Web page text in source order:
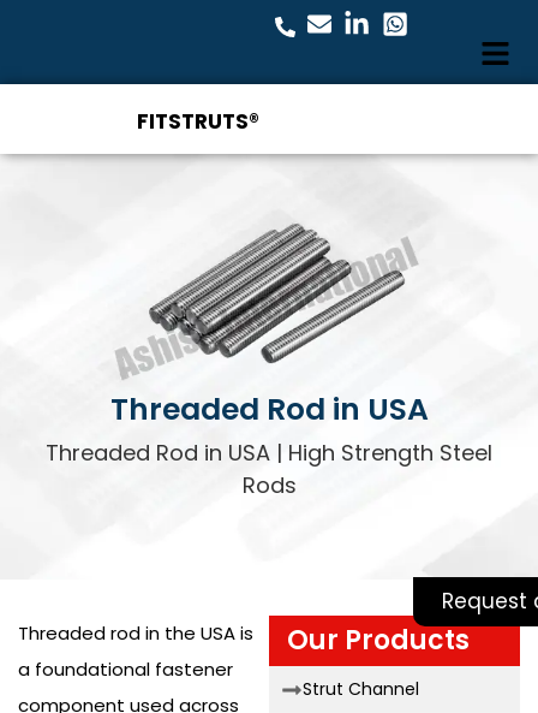
FITSTRUTS®
Request
Threaded Rod in USA
Threaded Rod in USA | High Strength Steel
Rods
Threaded rod in the USA is
a foundational fastener
component used across
Our Products
Strut Channel